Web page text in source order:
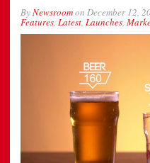
ByNewsroomon December 12,
Features, Latest, Launches,